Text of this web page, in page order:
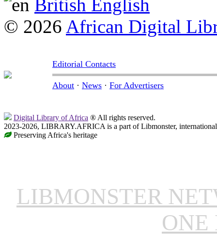
British English
© 2026 African Digital
Editorial Contacts
About · News · For Advertisers
Digital Library of Africa ® All rights reserved.
2023-2026, LIBRARY.AFRICA is a part of Libmonster,
Preserving Africa's heritage
LIBMONSTER
ONE